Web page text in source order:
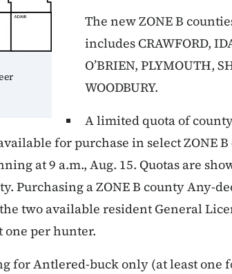
The new ZONE B
includes CRAWFORD,
O’BRIEN, PLYMOUTH,
WOODBURY.
A limited quota of
for purchase in select ZONE B
at 9 a.m., Aug. 15. Quotas are
Purchasing a ZONE B county Any-
two available resident General
per hunter.
for Antlered-buck only (at least one